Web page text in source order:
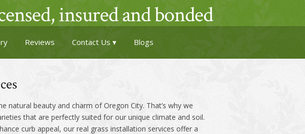
insured and bonded
Reviews Contact Us Blogs
natural beauty and charm of Oregon City. That’s why we
that are perfectly suited for our unique climate and soil.
curb appeal, our real grass installation services offer a